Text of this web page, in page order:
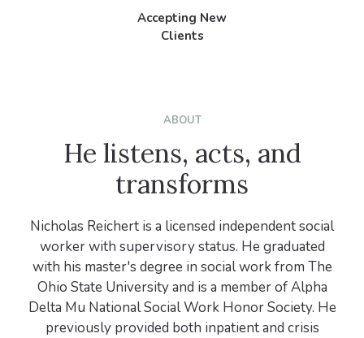
Accepting New
Clients
ABOUT
He listens, acts, and
transforms
Nicholas Reichert is a licensed independent social
worker with supervisory status. He graduated
with his master's degree in social work from The
Ohio State University and is a member of Alpha
Delta Mu National Social Work Honor Society. He
previously provided both inpatient and crisis